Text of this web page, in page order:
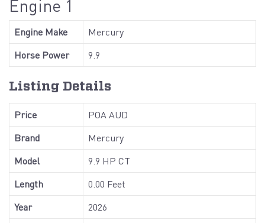
Engine 1
Engine Make
Mercury
Horse Power
9.9
Listing Details
Price
POA AUD
Brand
Mercury
Model
9.9 HP CT
Length
0.00 Feet
Year
2026